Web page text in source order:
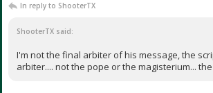
In reply to ShooterTX
ShooterTX said:
I'm not the final arbiter of his message, the
arbiter.... not the pope or the magisterium...